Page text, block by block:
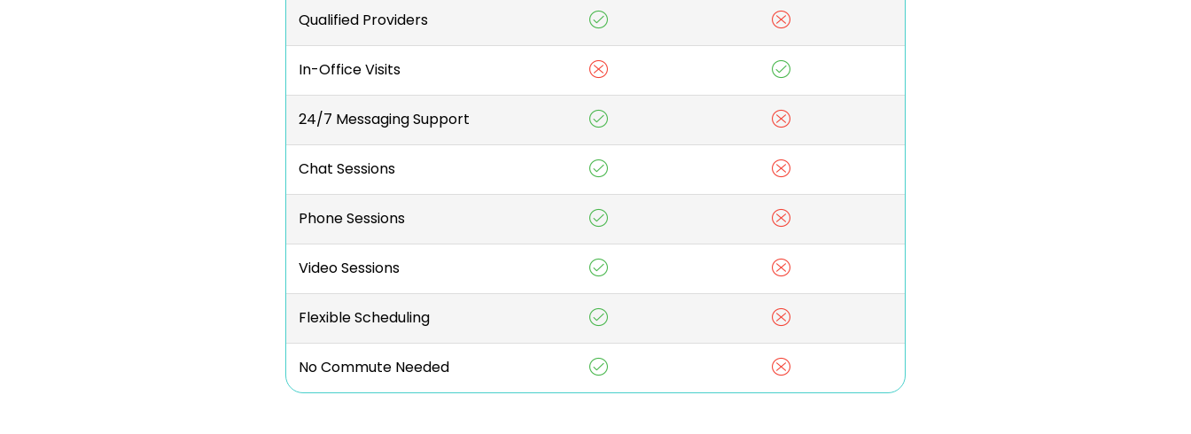
Qualified Providers
In-Office Visits
24/7 Messaging Support
Chat Sessions
Phone Sessions
Video Sessions
Flexible Scheduling
No Commute Needed